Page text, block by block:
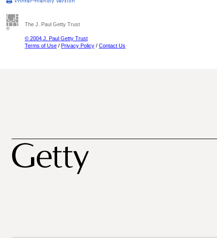
The J. Paul Getty Trust
© 2004 J. Paul Getty Trust
Terms of Use / Privacy Policy / Contact Us